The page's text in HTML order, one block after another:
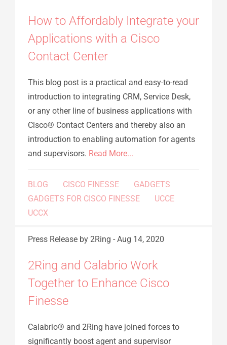
How to Affordably Integrate your
Applications with a Cisco
Contact Center
This blog post is a practical and easy-to-read
introduction to integrating CRM, Service Desk,
or any other line of business applications with
Cisco® Contact Centers and thereby also an
introduction to enabling automation for agents
and supervisors. Read More...
BLOG CISCO FINESSE
GADGETS
GADGETS FOR CISCO FINESSE
UCCE
UCCX
Press Release by 2Ring - Aug 14, 2020
2Ring and Calabrio Work
Together to Enhance Cisco
Finesse
Calabrio® and 2Ring have joined forces to
significantly boost agent and supervisor